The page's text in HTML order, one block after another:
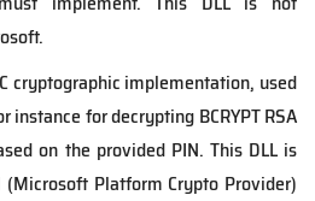
cryptographic implementation, used
instance for decrypting BCRYPT RSA
on the provided PIN. This DLL is
Platform Crypto Provider)